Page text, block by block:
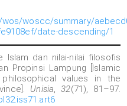
woscc/summary/
date-descending/1
Islam dan nilai-nilai filosofis
Propinsi Lampung [Islamic
values in the
Unisia,32(71), 81–97.